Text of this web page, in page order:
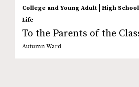
College and Young Adult | High
Life
To the Parents of the
Autumn Ward